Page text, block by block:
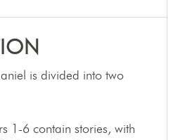
is divided into two
1-6 contain stories, with